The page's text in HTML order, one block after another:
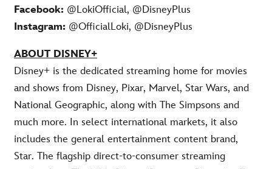
Facebook: @LokiOfficial, @DisneyPlus
Instagram: @OfficialLoki, @DisneyPlus
ABOUT DISNEY+
Disney+ is the dedicated streaming home for movies
and shows from Disney, Pixar, Marvel, Star Wars, and
National Geographic, along with The Simpsons and
much more. In select international markets, it also
includes the general entertainment content brand,
Star. The flagship direct-to-consumer streaming